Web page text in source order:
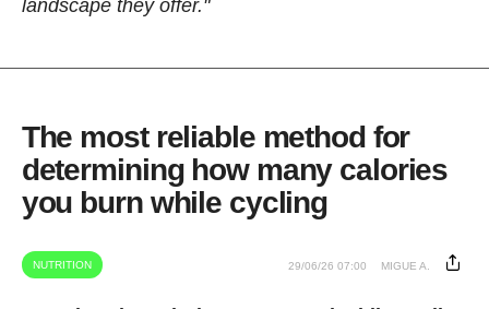
landscape they offer."
The most reliable method for
determining how many calories
you burn while cycling
NUTRITION 29/06/26 07:00 MIGUE A.